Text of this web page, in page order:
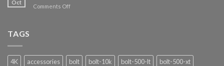
Oct
Comments Offon
TAGS
4K accessories bolt bolt-10k bolt-500-lt
bolt-500-xt